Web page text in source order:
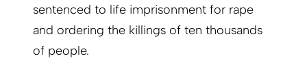
sentenced to life imprisonment for rape
and ordering the killings of ten thousands
of people.